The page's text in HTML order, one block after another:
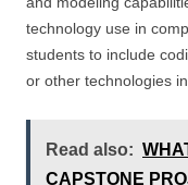
technology use in
students to include
or other technologies
Read also:
CAPSTONE